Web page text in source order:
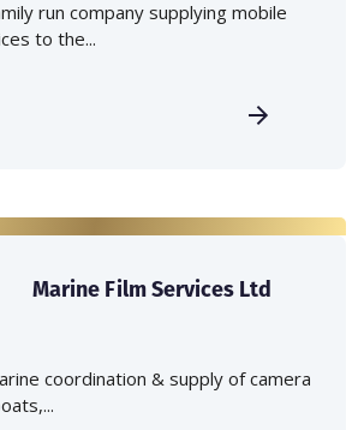
run company supplying mobile
to the...
Marine Film Services Ltd
coordination & supply of camera